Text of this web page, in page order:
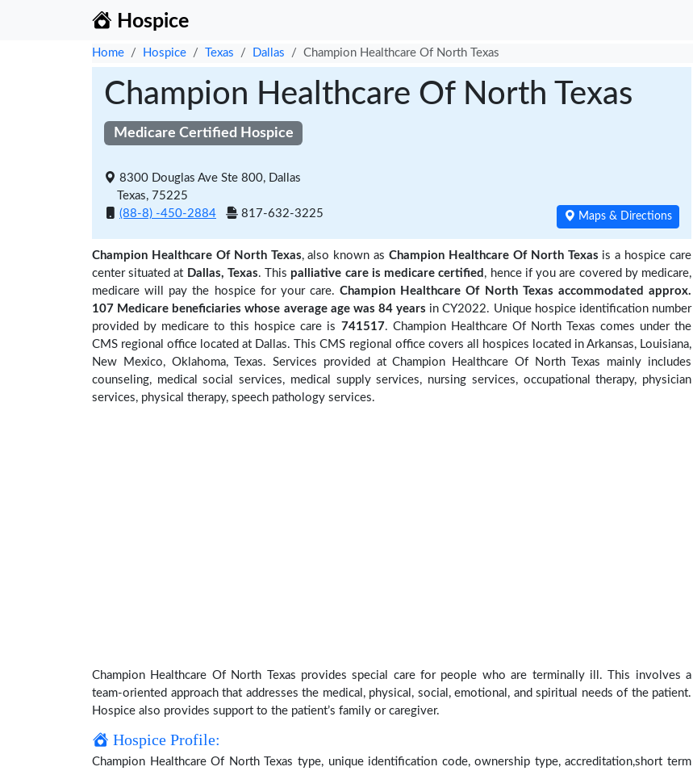
Hospice
Home Hospice Texas Dallas Champion Healthcare Of North Texas
Champion Healthcare Of North Texas
Medicare Certified Hospice
8300 Douglas Ave Ste 800, Dallas
Texas, 75225
(88-8) -450-2884
817-632-3225 Maps & Directions
Champion Healthcare Of North Texas, also known as Champion Healthcare Of North Texas is a hospice care
center situated at Dallas, Texas. This palliative care is medicare certified , hence if you are covered by medicare,
medicare will pay the hospice for your care.Champion Healthcare Of North Texas accommodated approx.
107 Medicare beneficiaries whose average age was 84 years in CY2022. Unique hospice identification number
provided by medicare to this hospice care is 741517. Champion Healthcare Of North Texas comes under the
CMS regional office located at Dallas. This CMS regional office covers all hospices located in Arkansas, Louisiana,
New Mexico, Oklahoma, Texas. Services provided at Champion Healthcare Of North Texas mainly includes
counseling, medical social services, medical supply services, nursing services, occupational therapy, physician
services, physical therapy, speech pathology services.
Champion Healthcare Of North Texas provides special care for people who are terminally ill. This involves a
team-oriented approach that addresses the medical, physical, social, emotional, and spiritual needs of the patient.
Hospice also provides support to the patient’s family or caregiver.
Hospice Profile:
Champion Healthcare Of North Texas type, unique identification code, ownership type, accreditation,short term